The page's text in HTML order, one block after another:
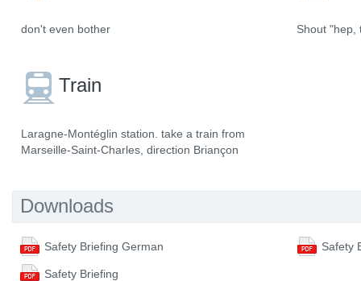
don't even bother
Train
Laragne-Montéglin station. take a train from
Marseille-Saint-Charles, direction Briançon
Shout "hep,
Downloads
Safety Briefing German Safety
Safety Briefing